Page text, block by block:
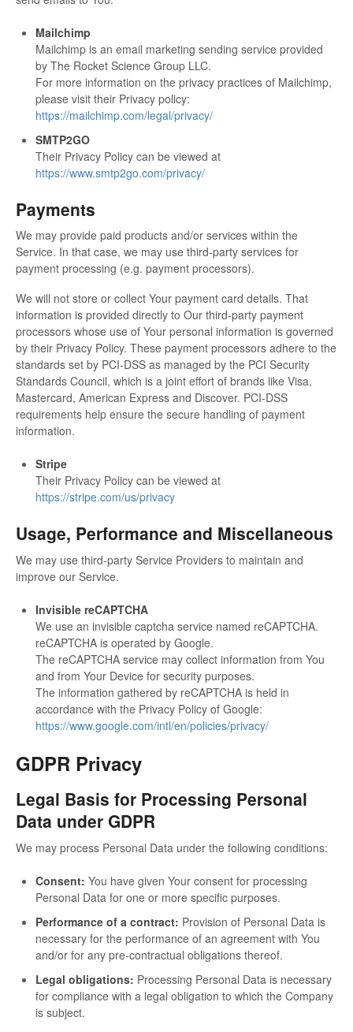
Mailchimp
Mailchimp is an email marketing sending service provided
by The Rocket Science Group LLC.
For more information on the privacy practices of Mailchimp,
please visit their Privacy policy:
https://mailchimp.com/legal/privacy/
SMTP2GO
Their Privacy Policy can be viewed at
https://www.smtp2go.com/privacy/
Payments
We may provide paid products and/or services within the
Service. In that case, we may use third-party services for
payment processing (e.g. payment processors).
We will not store or collect Your payment card details. That
information is provided directly to Our third-party payment
processors whose use of Your personal information is governed
by their Privacy Policy. These payment processors adhere to the
standards set by PCI-DSS as managed by the PCI Security
Standards Council, which is a joint effort of brands like Visa,
Mastercard, American Express and Discover. PCI-DSS
requirements help ensure the secure handling of payment
information.
Stripe
Their Privacy Policy can be viewed at
https://stripe.com/us/privacy
Usage, Performance and Miscellaneous
We may use third-party Service Providers to maintain and
improve our Service.
Invisible reCAPTCHA
We use an invisible captcha service named reCAPTCHA.
reCAPTCHA is operated by Google.
The reCAPTCHA service may collect information from You
and from Your Device for security purposes.
The information gathered by reCAPTCHA is held in
accordance with the Privacy Policy of Google:
https://www.google.com/intl/en/policies/privacy/
GDPR Privacy
Legal Basis for Processing Personal
Data under GDPR
We may process Personal Data under the following conditions:
Consent: You have given Your consent for processing
Personal Data for one or more specific purposes.
Performance of a contract: Provision of Personal Data is
necessary for the performance of an agreement with You
and/or for any pre-contractual obligations thereof.
Legal obligations: Processing Personal Data is necessary
for compliance with a legal obligation to which the Company
is subject.